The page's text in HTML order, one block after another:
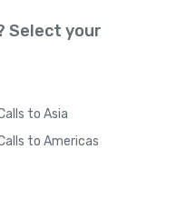
Select your
to Asia
to Americas